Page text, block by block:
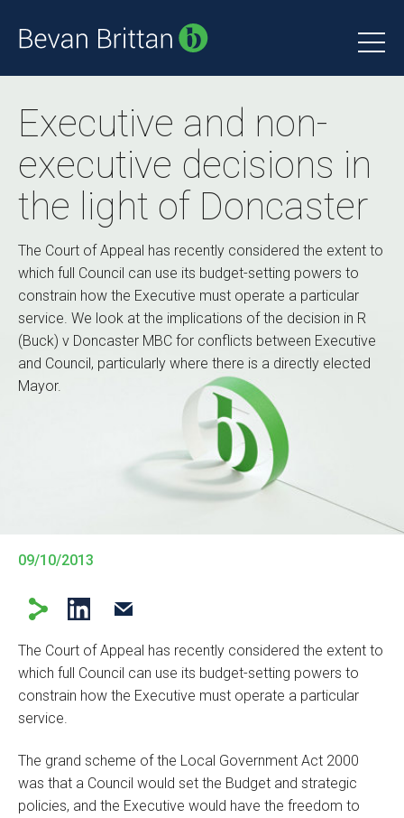
Executive and non-
executive decisions in
the light of Doncaster
The Court of Appeal has recently considered the extent to
which full Council can use its budget-setting powers to
constrain how the Executive must operate a particular
service. We look at the implications of the decision in R
(Buck) v Doncaster MBC for conflicts between Executive
and Council, particularly where there is a directly elected
Mayor.
09/10/2013
The Court of Appeal has recently considered the extent to
which full Council can use its budget-setting powers to
constrain how the Executive must operate a particular
service.
The grand scheme of the Local Government Act 2000
was that a Council would set the Budget and strategic
policies, and the Executive would have the freedom to